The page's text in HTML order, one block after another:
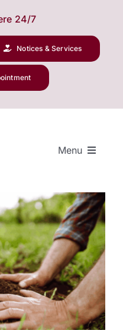
24/7
Notices & Services
Menu